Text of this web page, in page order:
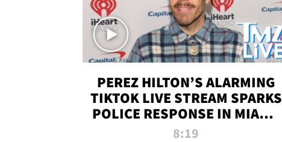
PEREZ HILTON’S ALARMING
TIKTOK LIVE STREAM SPARKS
POLICE RESPONSE IN MIAMI-
DADE | TMZ LIVE
8:19